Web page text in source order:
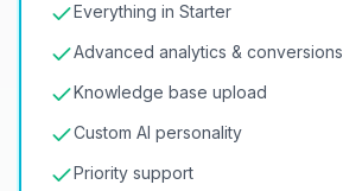
Everything in Starter
Advanced analytics & conversions
Knowledge base upload
Custom AI personality
Priority support